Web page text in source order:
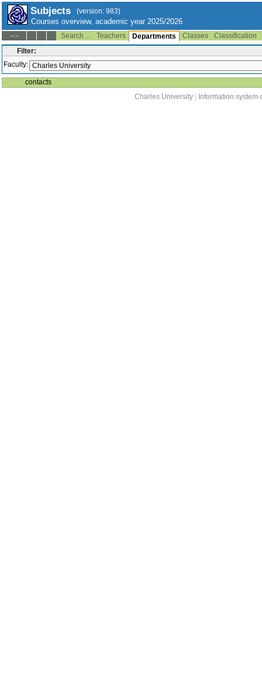
Subjects (version: 983)
Courses overview, academic year 2025/2026
--:-- Search ... Teachers Departments Classes
Classification
Filter:
Faculty:
contacts
Charles University
Information